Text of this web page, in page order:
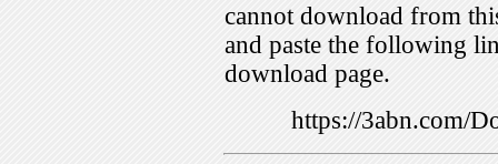
cannot download from
and paste the following
download page.
https://3abn.com/